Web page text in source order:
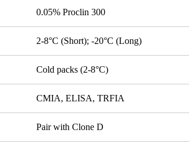
0.05% Proclin 300
2-8°C (Short); -20°C (Long)
Cold packs (2-8°C)
CMIA, ELISA, TRFIA
Pair with Clone D